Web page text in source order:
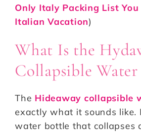
Only Italy Packing List
Italian Vacation)
What Is the
Collapsible
The Hideaway collapsible
exactly what it sounds like.
water bottle that collapses